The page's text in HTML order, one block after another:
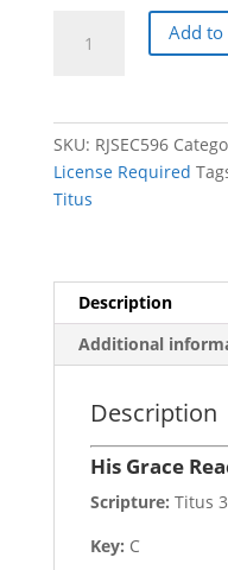
Grace
Add to
SKU: RJSEC596
License Required
Titus
Description
Additional
Description
His Grace
Scripture: Titus
Key: C